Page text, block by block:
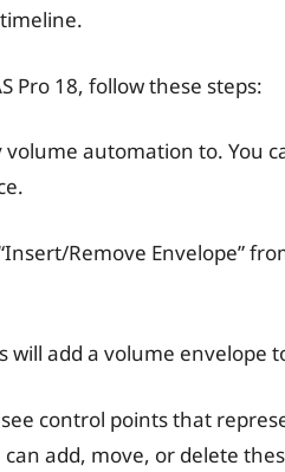
Pro 18, follow these steps:
automation to. You
Remove Envelope”
will add a volume envelope
control points that
add, move, or delete